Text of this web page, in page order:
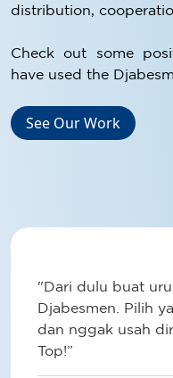
distribution,
Check out some
have used the
See Our Work
"Dari dulu buat
Djabesmen. Pilih
dan nggak usah
Top!”